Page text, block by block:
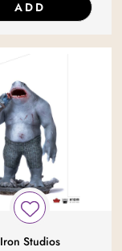
ADD
Iron Studios